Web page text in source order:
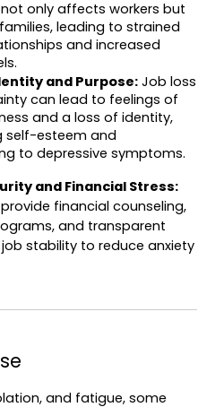
only affects workers but
leading to strained
and increased
and Purpose: Job loss
can lead to feelings of
and a loss of identity,
self-esteem and
to depressive symptoms.
and Financial Stress:
financial counseling,
and transparent
stability to reduce anxiety
and fatigue, some